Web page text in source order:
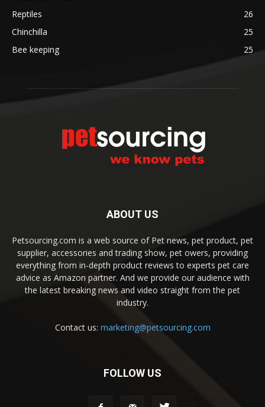
Reptiles
26
Chinchilla
25
Bee keeping
25
ABOUT US
Petsourcing.com is a web source of Pet news, pet product, pet
supplier, accessories and trading show, pet owers, providing
everything from in-depth product reviews to experts pet care
advice as Amazon partner. And we provide our audience with
the latest breaking news and video straight from the pet
industry.
Contact us: marketing@petsourcing.com
FOLLOW US